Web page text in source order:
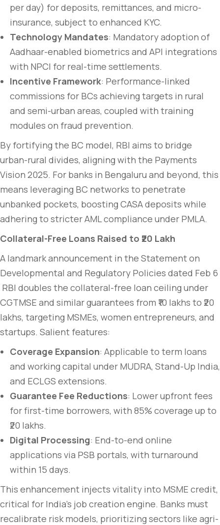
per day) for deposits, remittances, and micro-
insurance, subject to enhanced KYC.
Technology Mandates: Mandatory adoption of
Aadhaar-enabled biometrics and API integrations
with NPCI for real-time settlements.
Incentive Framework: Performance-linked
commissions for BCs achieving targets in rural
and semi-urban areas, coupled with training
modules on fraud prevention.
By fortifying the BC model, RBI aims to bridge
urban-rural divides, aligning with the Payments
Vision 2025. For banks in Bengaluru and beyond, this
means leveraging BC networks to penetrate
unbanked pockets, boosting CASA deposits while
adhering to stricter AML compliance under PMLA.
Collateral-Free Loans Raised to ₹20 Lakh
A landmark announcement in the Statement on
Developmental and Regulatory Policies dated Feb 6
RBI doubles the collateral-free loan ceiling under
CGTMSE and similar guarantees from ₹10 lakhs to ₹20
lakhs, targeting MSMEs, women entrepreneurs, and
startups. Salient features:
Coverage Expansion: Applicable to term loans
and working capital under MUDRA, Stand-Up India,
and ECLGS extensions.
Guarantee Fee Reductions: Lower upfront fees
for first-time borrowers, with 85% coverage up to
₹20 lakhs.
Digital Processing: End-to-end online
applications via PSB portals, with turnaround
within 15 days.
This enhancement injects vitality into MSME credit,
critical for India’s job creation engine. Banks must
recalibrate risk models, prioritizing sectors like agri-